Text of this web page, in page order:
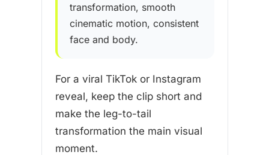
transformation, smooth
cinematic motion, consistent
face and body.
For a viral TikTok or Instagram
reveal, keep the clip short and
make the leg-to-tail
transformation the main visual
moment.